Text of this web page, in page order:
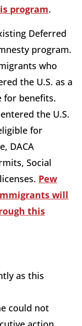
program.
Deferred
program.
who
the U.S. as a
for benefits.
the U.S.
for
DACA
Social
Pew
will
this
as this
could not